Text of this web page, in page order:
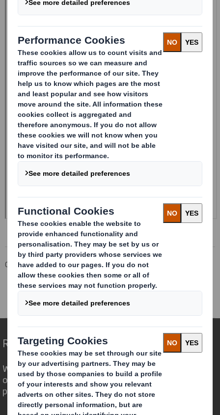
Corporate Investors
Investor Information Archive
RNS Statements Archive
Form 8.5 (EPT/RI)-Smith (DS) plc
Redefining Packaging for a Changing World
We are different because we see the
opportunity for packaging to play a
powerful role in the world around us.